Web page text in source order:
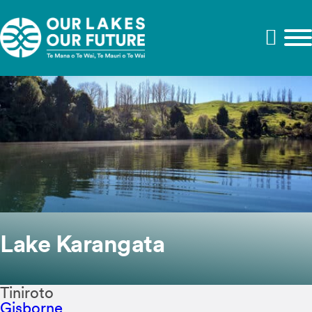
Lake Karangata
Tiniroto
Gisborne